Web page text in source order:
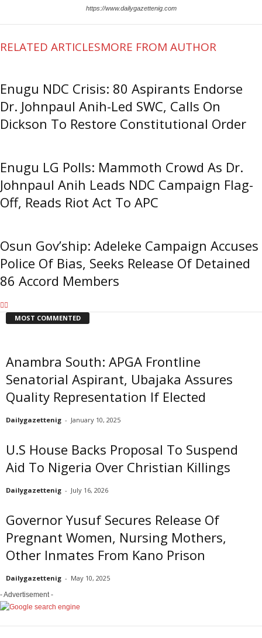
https://www.dailygazettenig.com
RELATED ARTICLESMORE FROM AUTHOR
Enugu NDC Crisis: 80 Aspirants Endorse
Dr. Johnpaul Anih-Led SWC, Calls On
Dickson To Restore Constitutional Order
Enugu LG Polls: Mammoth Crowd As Dr.
Johnpaul Anih Leads NDC Campaign Flag-
Off, Reads Riot Act To APC
Osun Gov’ship: Adeleke Campaign Accuses
Police Of Bias, Seeks Release Of Detained
86 Accord Members
MOST COMMENTED
Anambra South: APGA Frontline
Senatorial Aspirant, Ubajaka Assures
Quality Representation If Elected
Dailygazettenig - January 10, 2025
U.S House Backs Proposal To Suspend
Aid To Nigeria Over Christian Killings
Dailygazettenig - July 16, 2026
Governor Yusuf Secures Release Of
Pregnant Women, Nursing Mothers,
Other Inmates From Kano Prison
Dailygazettenig - May 10, 2025
- Advertisement -